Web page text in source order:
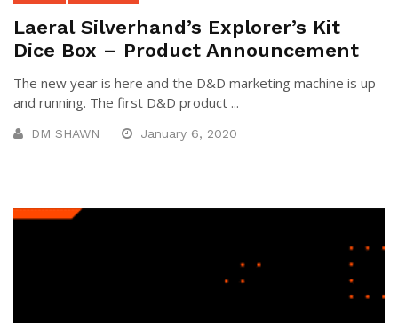
Laeral Silverhand’s Explorer’s Kit
Dice Box – Product Announcement
The new year is here and the D&D marketing machine is up
and running. The first D&D product ...
DM SHAWN January 6, 2020